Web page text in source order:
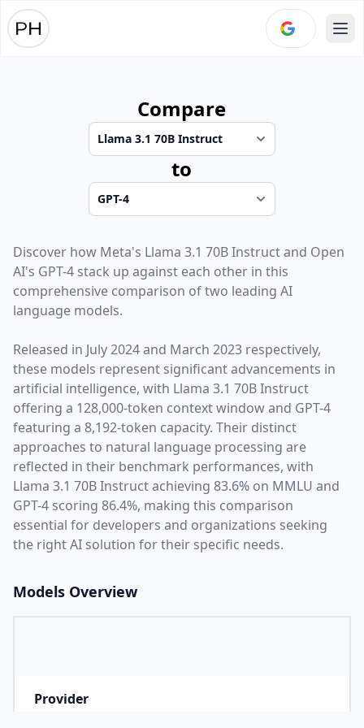
Compare
to
Discover how Meta's Llama 3.1 70B Instructand Open
AI's GPT-4 stack up against each other in this
comprehensive comparison of two leading AI
language models.
Released in July 2024and March 2023 respectively,
these models represent significant advancements in
artificial intelligence, with Llama 3.1 70B Instruct
offering a 128,000-token context window and GPT-4
featuring a 8,192-token capacity. Their distinct
approaches to natural language processing are
reflected in their benchmark performances, with
Llama 3.1 70B Instruct achieving 83.6% on MMLU and
GPT-4 scoring 86.4%, making this comparison
essential for developers and organizations seeking
the right AI solution for their specific needs.
Models Overview
Provider